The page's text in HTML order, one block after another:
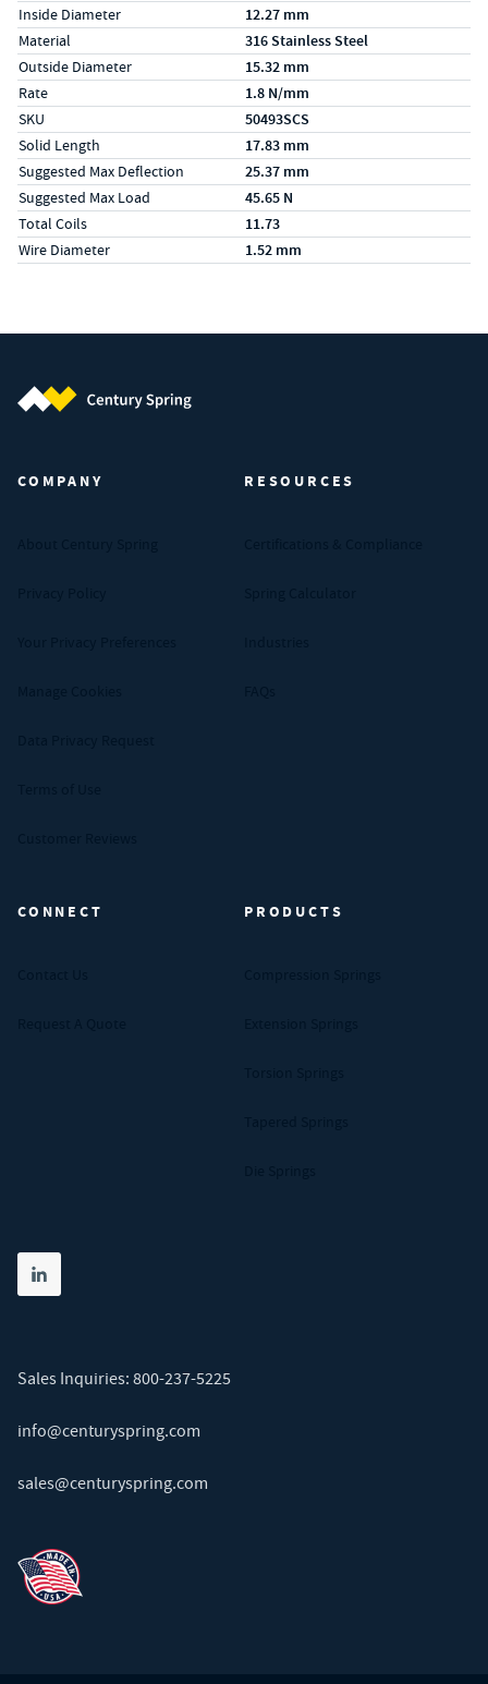
Inside Diameter 12.27 mm
Material 316 Stainless Steel
Outside Diameter 15.32 mm
Rate 1.8 N/mm
SKU 50493SCS
Solid Length 17.83 mm
Suggested Max Deflection 25.37 mm
Suggested Max Load 45.65 N
Total Coils 11.73
Wire Diameter 1.52 mm
COMPANY RESOURCES
CONNECT PRODUCTS
Share on linkedin
(opens in new tab)
Sales Inquiries: 800-237-5225
info@centuryspring.com
sales@centuryspring.com